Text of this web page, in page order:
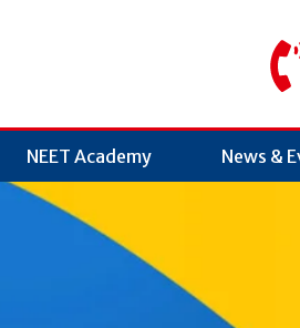
NEET Academy News &